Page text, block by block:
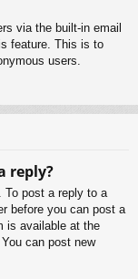
via the built-in email
feature. This is to
users.
reply?
To post a reply to a
before you can post a
is available at the
can post new